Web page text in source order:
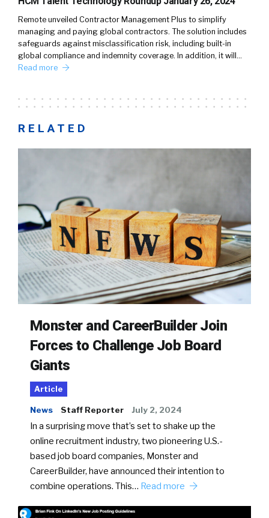
Remote unveiled Contractor Management Plus to simplify
managing and paying global contractors. The solution includes
safeguards against misclassification risk, including built-in
global compliance and indemnity coverage. In addition, it will…
Read more
RELATED
Monster and CareerBuilder Join
Forces to Challenge Job Board
Giants
Article
News Staff Reporter July 2, 2024
In a surprising move that’s set to shake up the
online recruitment industry, two pioneering U.S.-
based job board companies, Monster and
CareerBuilder, have announced their intention to
combine operations. This… Read more